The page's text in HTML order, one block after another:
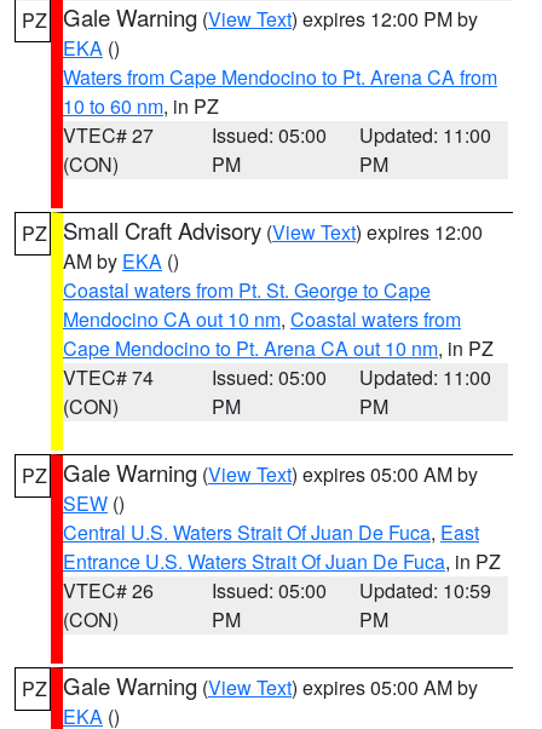
PZ Gale Warning (View Text) expires 12:00 PM by
EKA ()
Waters from Cape Mendocino to Pt. Arena CA from
10 to 60 nm, in PZ
VTEC# 27
(CON)
Issued: 05:00
PM
Updated: 11:00
PM
PZ Small Craft Advisory (View Text) expires 12:00
AM by EKA ()
Coastal waters from Pt. St. George to Cape
Mendocino CA out 10 nm, Coastal waters from
Cape Mendocino to Pt. Arena CA out 10 nm, in PZ
VTEC# 74
(CON)
Issued: 05:00
PM
Updated: 11:00
PM
PZ Gale Warning (View Text) expires 05:00 AM by
SEW ()
Central U.S. Waters Strait Of Juan De Fuca, East
Entrance U.S. Waters Strait Of Juan De Fuca, in PZ
VTEC# 26
(CON)
Issued: 05:00
PM
Updated: 10:59
PM
PZ Gale Warning (View Text) expires 05:00 AM by
EKA ()